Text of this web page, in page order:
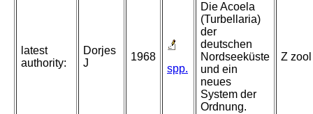
latest
authority:
Dorjes
J
1968
spp.
Die Acoela
(Turbellaria)
der
deutschen
Nordseeküste
und ein
neues
System der
Ordnung.
Z